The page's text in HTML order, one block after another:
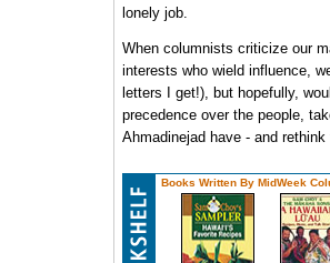
lonely job.
When columnists criticize our
interests who wield influence,
letters I get!), but hopefully,
precedence over the people,
Ahmadinejad have - and
Books Written By MidWeek